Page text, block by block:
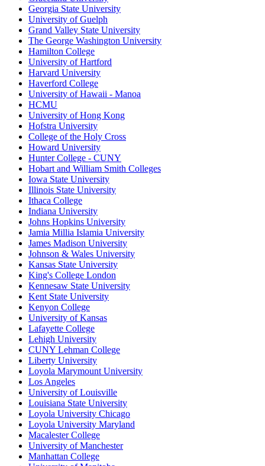
Georgia State University
University of Guelph
Grand Valley State University
The George Washington University
Hamilton College
University of Hartford
Harvard University
Haverford College
University of Hawaii - Manoa
HCMU
University of Hong Kong
Hofstra University
College of the Holy Cross
Howard University
Hunter College - CUNY
Hobart and William Smith Colleges
Iowa State University
Illinois State University
Ithaca College
Indiana University
Johns Hopkins University
Jamia Millia Islamia University
James Madison University
Johnson & Wales University
Kansas State University
King's College London
Kennesaw State University
Kent State University
Kenyon College
University of Kansas
Lafayette College
Lehigh University
CUNY Lehman College
Liberty University
Loyola Marymount University
Los Angeles
University of Louisville
Louisiana State University
Loyola University Chicago
Loyola University Maryland
Macalester College
University of Manchester
Manhattan College